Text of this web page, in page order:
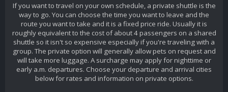
If you want to travel on your own schedule, a private shuttle is the
way to go. You can choose the time you want to leave and the
route you want to take and it is a fixed price ride. Usually it is
roughly equivalent to the cost of about 4 passengers on a shared
shuttle so it isn't so expensive especially if you're traveling with a
group. The private option will generally allow pets on request and
will take more luggage. A surcharge may apply for nighttime or
early a.m. departures. Choose your departure and arrival cities
below for rates and information on private options.